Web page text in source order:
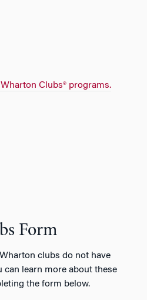
Clubs® programs.
Form
clubs do not have
can learn more about these
the form below.